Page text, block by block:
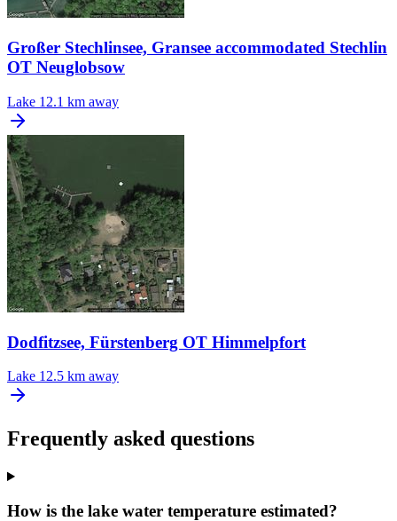
Großer Stechlinsee, Gransee accommodated Stechlin
OT Neuglobsow
Lake 12.1 km away
Dodfitzsee, Fürstenberg OT Himmelpfort
Lake 12.5 km away
Frequently asked questions
How is the lake water temperature estimated?